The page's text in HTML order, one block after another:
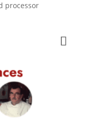
processor